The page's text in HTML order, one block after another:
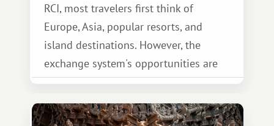
RCI, most travelers first think of
Europe, Asia, popular resorts, and
island destinations. However, the
exchange system's opportunities are
much broader. Among them is Africa—a
continent that offers a completely
different travel experience.